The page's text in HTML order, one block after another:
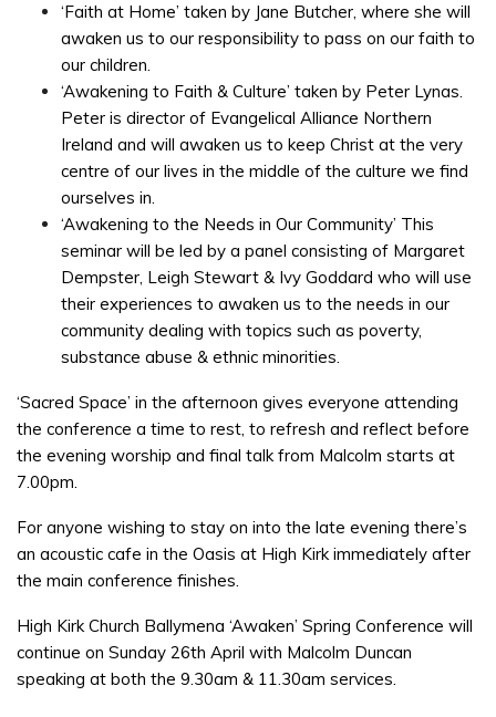
‘Faith at Home’ taken by Jane Butcher, where she will
awaken us to our responsibility to pass on our faith to
our children.
‘Awakening to Faith & Culture’ taken by Peter Lynas.
Peter is director of Evangelical Alliance Northern
Ireland and will awaken us to keep Christ at the very
centre of our lives in the middle of the culture we find
ourselves in.
‘Awakening to the Needs in Our Community’ This
seminar will be led by a panel consisting of Margaret
Dempster, Leigh Stewart & Ivy Goddard who will use
their experiences to awaken us to the needs in our
community dealing with topics such as poverty,
substance abuse & ethnic minorities.
‘Sacred Space’ in the afternoon gives everyone attending
the conference a time to rest, to refresh and reflect before
the evening worship and final talk from Malcolm starts at
7.00pm.
For anyone wishing to stay on into the late evening there’s
an acoustic cafe in the Oasis at High Kirk immediately after
the main conference finishes.
High Kirk Church Ballymena ‘Awaken’ Spring Conference will
continue on Sunday 26th April with Malcolm Duncan
speaking at both the 9.30am & 11.30am services.